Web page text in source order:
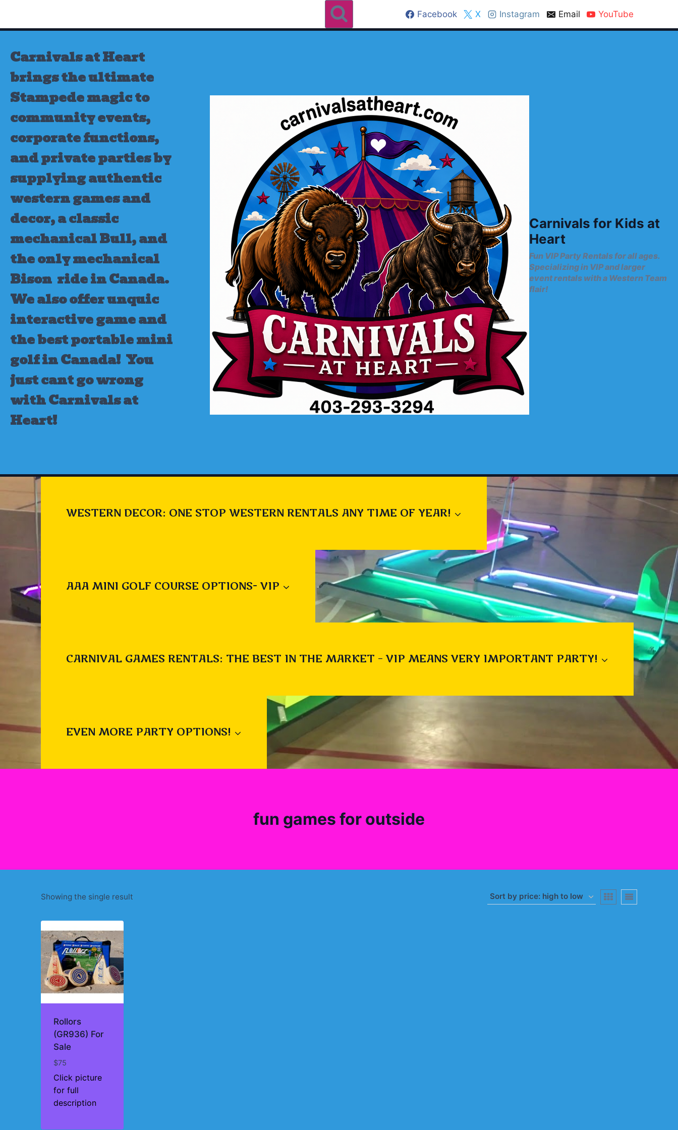
content
Facebook X Instagram Email YouTube
Carnivals at Heart
brings the ultimate
Stampede magic to
community events,
corporate functions,
and private parties by
supplying authentic
western games and
decor, a classic
mechanical Bull, and
the only mechanical
Bison ride in Canada.
We also offer unquic
interactive game and
the best portable mini
golf in Canada! You
just cant go wrong
with Carnivals at
Heart!
Carnivals for Kids at
Heart
Fun VIP Party Rentals for all ages.
Specializing in VIP and larger
event rentals with a Western Team
flair!
WESTERN DECOR: ONE STOP WESTERN RENTALS ANY TIME OF YEAR!
AAA MINI GOLF COURSE OPTIONS- VIP
CARNIVAL GAMES RENTALS: THE BEST IN THE MARKET – VIP MEANS VERY IMPORTANT PARTY!
EVEN MORE PARTY OPTIONS!
fun games for outside
Showing the single result
Rollors
(GR936) For
Sale
$75
Click picture
for full
description